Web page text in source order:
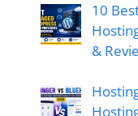
10
&